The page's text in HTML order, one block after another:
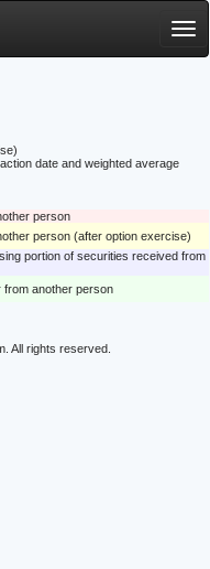
date and weighted average
person
person (after option exercise)
portion of securities received from
from another person
All rights reserved.